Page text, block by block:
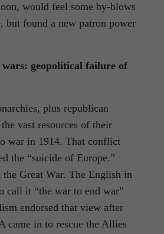
would feel some by-blows
but found a new patron power
geopolitical failure of
plus republican
vast resources of their
war in 1914. That conflict
the “suicide of Europe.”
the Great War. The English in
call it “the war to end war”
endorsed that view after
came in to rescue the Allies